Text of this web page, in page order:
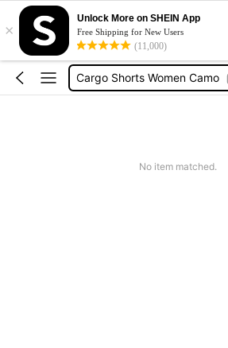
×
Unlock More on SHEIN App
Free Shipping for New Users
(11,000)
Tropical Dress
Cute Workout
Cargo Shorts Women Camo
No item matched.